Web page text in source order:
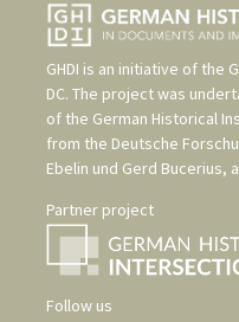
GHDI is an initiative of the
DC. The project was
of the German Historical
from the Deutsche
Ebelin und Gerd Bucerius,
Partner project
Follow us